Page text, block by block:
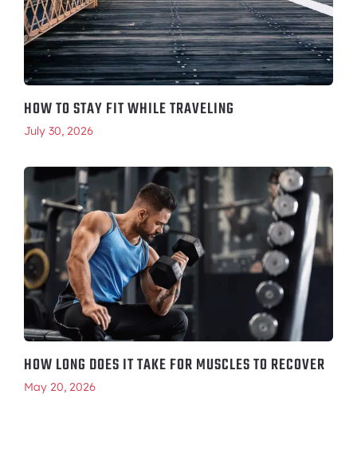
HOW TO STAY FIT WHILE TRAVELING
July 30, 2026
HOW LONG DOES IT TAKE FOR MUSCLES TO RECOVER
May 20, 2026